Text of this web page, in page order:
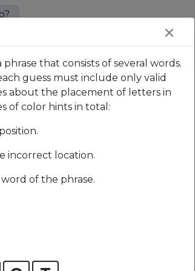
×
that consists of several words.
guess must include only valid
about the placement of letters in
of color hints in total:
incorrect location.
of the phrase.